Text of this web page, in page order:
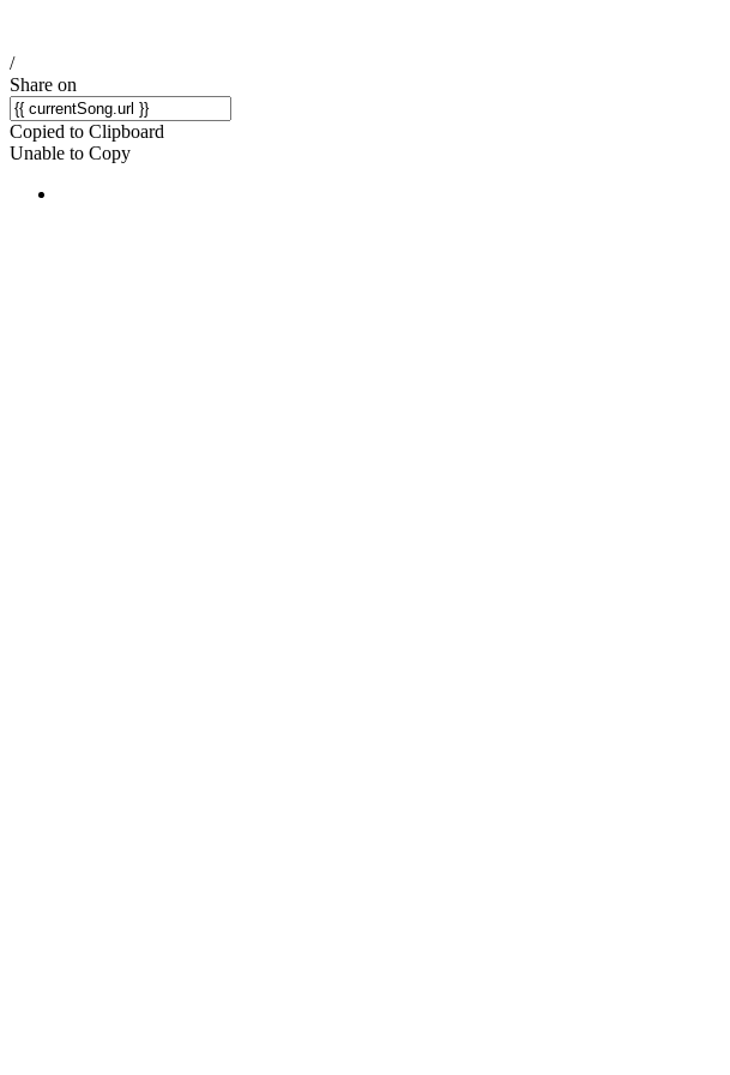
/
Share on
Copied to Clipboard
Unable to Copy